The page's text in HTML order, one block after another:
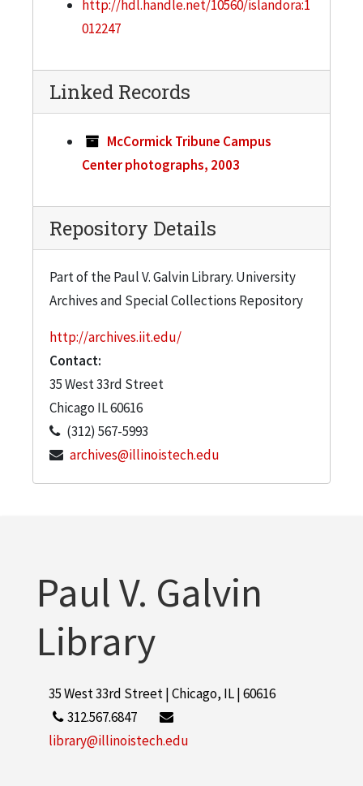
http://hdl.handle.net/10560/islandora:1
012247
Linked Records
McCormick Tribune Campus
Center photographs, 2003
Repository Details
Part of the Paul V. Galvin Library. University
Archives and Special Collections Repository
http://archives.iit.edu/
Contact:
35 West 33rd Street
Chicago IL60616
(312) 567-5993
archives@illinoistech.edu
Paul V. Galvin
Library
35 West 33rd Street | Chicago, IL | 60616
312.567.6847
library@illinoistech.edu